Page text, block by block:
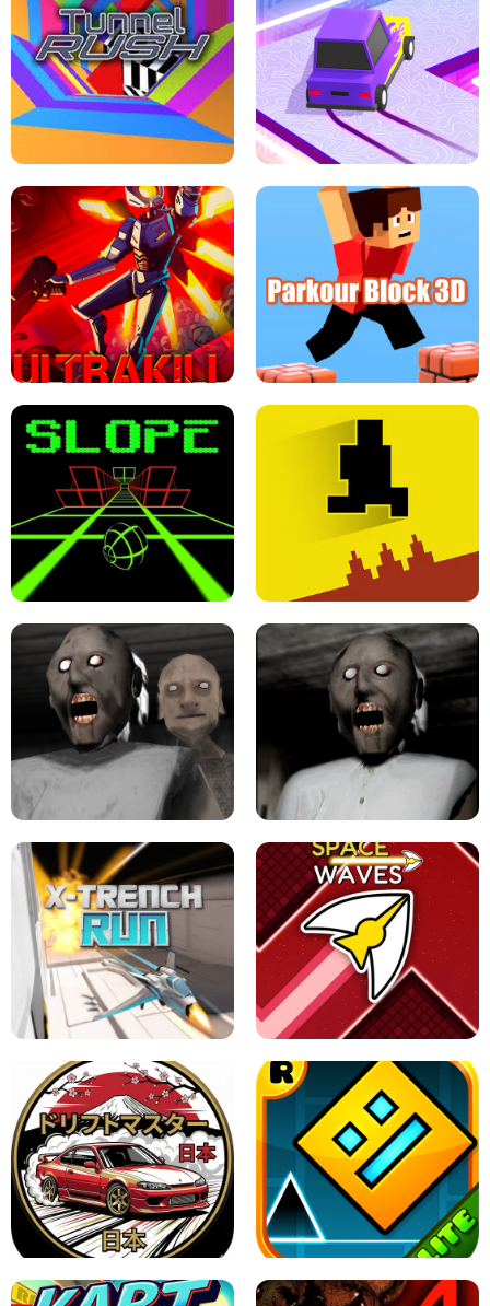
THE DRIFT BOSS - CAR GAME
ESCAPE TSUNAMI FOR BRAINROTS -
ROBLOX GAME
TUNNEL RUSH MANIA - 2 PLAYER
GAME
RETRO DRIFT
ULTRAKILL UNBLOCKED FPS GAME PARKOUR BLOCK 3D
LEVEL DEVIL 2 UNBLOCKED
GRANNY 2 UNBLOCKED - HORROR
GAME
GRANNY ORIGINAL - UNBLOCKED
X TRENCH RUN SPACE WAVES UNBLOCKED